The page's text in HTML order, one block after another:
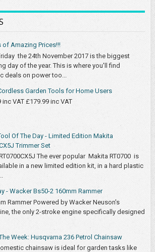
of Amazing Prices!!!
the 24th November 2017 is the biggest
day of the year. This is where you'll find
deals on power too...
Garden Tools for Home Users
inc VAT £179.99 inc VAT
Of The Day - Limited Edition Makita
Trimmer Set
The ever popular Makita RT0700 is
in a new limited edition kit, in a hard plastic
- Wacker Bs50-2 160mm Rammer
Rammer Powered by Wacker Neuson's
the only 2-stroke engine specifically designed
Week: Husqvarna 236 Petrol Chainsaw
chainsaw is ideal for garden tasks like